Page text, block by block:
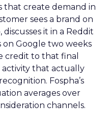
that create demand in
sees a brand on
discusses it in a Reddit
Google two weeks
credit to that final
that actually
Fospha’s
averages over
channels.